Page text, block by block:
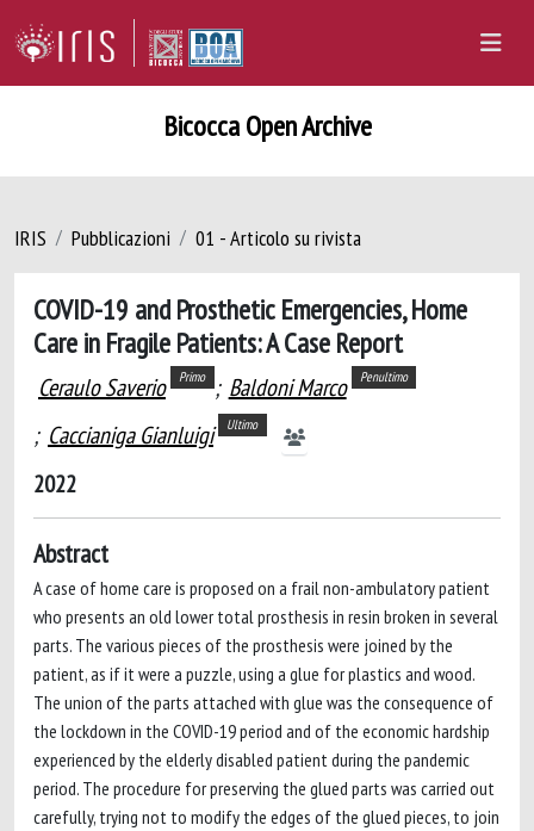
Bicocca Open Archive
IRIS Pubblicazioni 01 - Articolo su rivista
COVID-19 and Prosthetic Emergencies, Home
Care in Fragile Patients: A Case Report
Ceraulo Saverio Primo ; Baldoni Marco Penultimo
; Caccianiga Gianluigi Ultimo
2022
Abstract
A case of home care is proposed on a frail non-ambulatory patient
who presents an old lower total prosthesis in resin broken in several
parts. The various pieces of the prosthesis were joined by the
patient, as if it were a puzzle, using a glue for plastics and wood.
The union of the parts attached with glue was the consequence of
the lockdown in the COVID-19 period and of the economic hardship
experienced by the elderly disabled patient during the pandemic
period. The procedure for preserving the glued parts was carried out
carefully, trying not to modify the edges of the glued pieces, to join